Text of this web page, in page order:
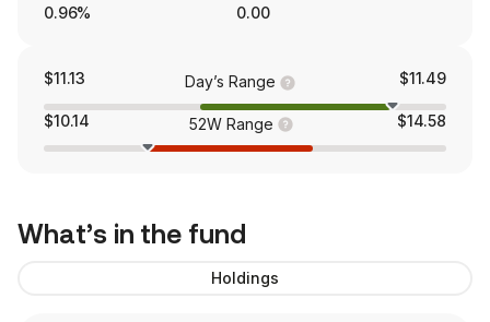
0.96%
0.00
$11.13 Day’s Range $11.49
$10.14 52W Range $14.58
What’s in the fund
Holdings